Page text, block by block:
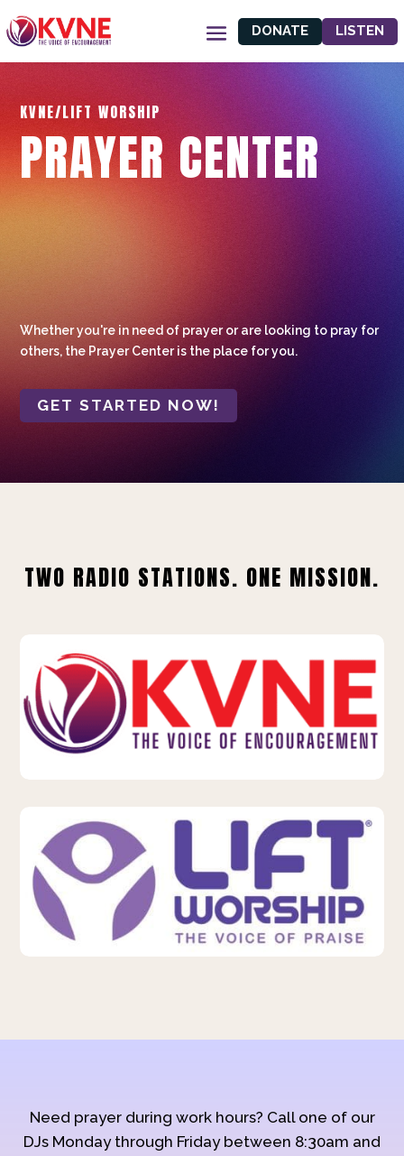
DONATE LISTEN
KVNE/LIFT WORSHIP
PRAYER CENTER
Whether you're in need of prayer or are looking to pray for
others, the Prayer Center is the place for you.
GET STARTED NOW!
TWO RADIO STATIONS. ONE MISSION.
Need prayer during work hours? Call one of our
DJs Monday through Friday between 8:30am and